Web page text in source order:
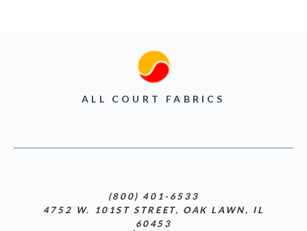
ALL COURT FABRICS
(800) 401-6533
4752 W. 101ST STREET, OAK LAWN, IL
60453